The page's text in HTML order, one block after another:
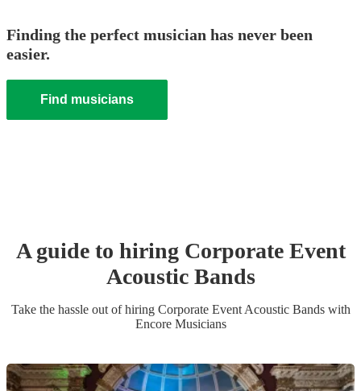
Finding the perfect musician has never been
easier.
Find musicians
A guide to hiring Corporate Event
Acoustic Bands
Take the hassle out of hiring Corporate Event Acoustic Bandswith
Encore Musicians